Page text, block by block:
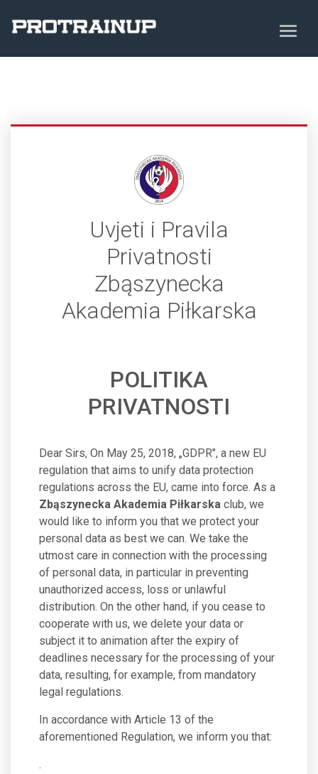
Uvjeti i Pravila
Privatnosti
Zbąszynecka
Akademia Piłkarska
POLITIKA
PRIVATNOSTI
Dear Sirs, On May 25, 2018, „GDPR", a new EU
regulation that aims to unify data protection
regulations across the EU, came into force. As a
Zbąszynecka Akademia Piłkarska club, we
would like to inform you that we protect your
personal data as best we can. We take the
utmost care in connection with the processing
of personal data, in particular in preventing
unauthorized access, loss or unlawful
distribution. On the other hand, if you cease to
cooperate with us, we delete your data or
subject it to animation after the expiry of
deadlines necessary for the processing of your
data, resulting, for example, from mandatory
legal regulations.
In accordance with Article 13 of the
aforementioned Regulation, we inform you that:
.